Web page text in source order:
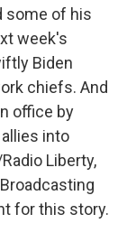
some of his
week's
Biden
chiefs. And
office by
into
Liberty,
for this story.